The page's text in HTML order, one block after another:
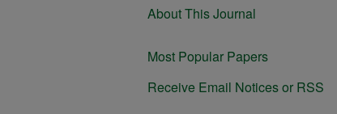
About This Journal
Most Popular Papers
Receive Email Notices or RSS